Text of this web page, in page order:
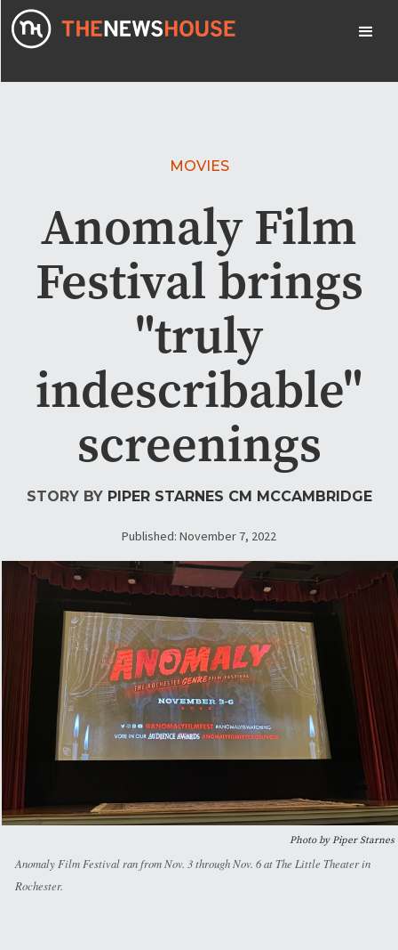
MOVIES
Anomaly Film
Festival brings
"truly
indescribable"
screenings
STORY BY PIPER STARNES CM MCCAMBRIDGE
Published: November 7, 2022
Photo by Piper Starnes
Anomaly Film Festival ran from Nov. 3 through Nov. 6 at The Little Theater in
Rochester.